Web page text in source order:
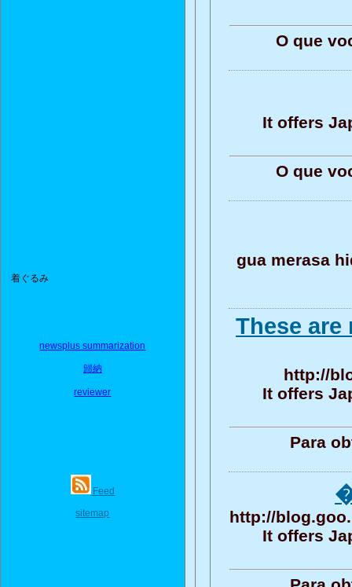
着ぐるみ
newsplus summarization
歸納
reviewer
Feed
sitemap
O que
It offers
O que
gua merasa
These
http://
It offers
Para
http://
It offers